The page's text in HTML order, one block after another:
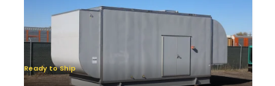
Ready to Ship